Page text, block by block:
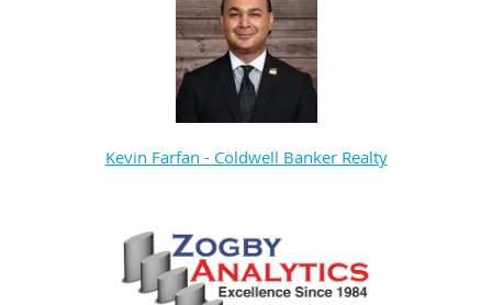
Kevin Farfan - Coldwell Banker Realty